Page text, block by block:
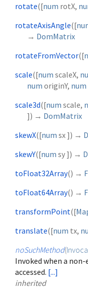
rotate([num rotX,
rotateAxisAngle([
→ DomMatrix
rotateFromVector([
scale([num scaleX,
num originY, num
scale3d([num scale,
]) → DomMatrix
skewX([num sx ]) →
skewY([num sy ]) →
toFloat32Array() →
toFloat64Array() →
transformPoint([
translate([num tx,
noSuchMethod(
Invoked when a
accessed. [...]
inherited